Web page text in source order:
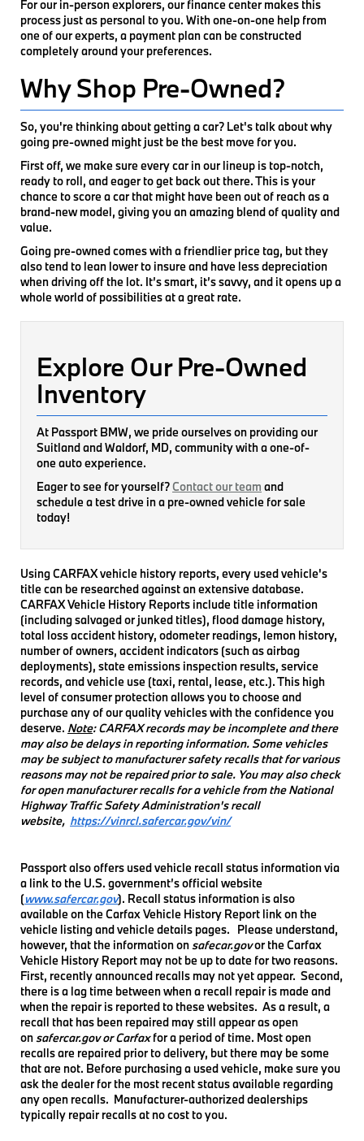
For our in-person explorers, our finance center makes this
process just as personal to you. With one-on-one help from
one of our experts, a payment plan can be constructed
completely around your preferences.
Why Shop Pre-Owned?
So, you're thinking about getting a car? Let's talk about why
going pre-owned might just be the best move for you.
First off, we make sure every car in our lineup is top-notch,
ready to roll, and eager to get back out there. This is your
chance to score a car that might have been out of reach as a
brand-new model, giving you an amazing blend of quality and
value.
Going pre-owned comes with a friendlier price tag, but they
also tend to lean lower to insure and have less depreciation
when driving off the lot. It’s smart, it’s savvy, and it opens up a
whole world of possibilities at a great rate.
Explore Our Pre-Owned
Inventory
At Passport BMW, we pride ourselves on providing our
Suitland and Waldorf, MD, community with a one-of-
one auto experience.
Eager to see for yourself?Contact our team and
schedule a test drive in a pre-owned vehicle for sale
today!
Using CARFAX vehicle history reports, every used vehicle's
title can be researched against an extensive database.
CARFAX Vehicle History Reports include title information
(including salvaged or junked titles), flood damage history,
total loss accident history, odometer readings, lemon history,
number of owners, accident indicators (such as airbag
deployments), state emissions inspection results, service
records, and vehicle use (taxi, rental, lease, etc.). This high
level of consumer protection allows you to choose and
purchase any of our quality vehicles with the confidence you
deserve. Note: CARFAX records may be incomplete and there
may also be delays in reporting information. Some vehicles
may be subject to manufacturer safety recalls that for various
reasons may not be repaired prior to sale. You may also check
for open manufacturer recalls for a vehicle from the National
Highway Traffic Safety Administration's recall
website, https://vinrcl.safercar.gov/vin/
Passport also offers used vehicle recall status information via
a link to the U.S. government’s official website
(www.safercar.gov). Recall status information is also
available on the Carfax Vehicle History Report link on the
vehicle listing and vehicle details pages. Please understand,
however, that the information onsafecar.govor the Carfax
Vehicle History Report may not be up to date for two reasons.
First, recently announced recalls may not yet appear. Second,
there is a lag time between when a recall repair is made and
when the repair is reported to these websites. As a result, a
recall that has been repaired may still appear as open
onsafercar.gov or Carfaxfor a period of time. Most open
recalls are repaired prior to delivery, but there may be some
that are not. Before purchasing a used vehicle, make sure you
ask the dealer for the most recent status available regarding
any open recalls. Manufacturer-authorized dealerships
typically repair recalls at no cost to you.